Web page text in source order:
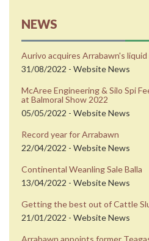
NEWS
Aurivo acquires Arrabawn's liquid
31/08/2022 - Website News
McAree Engineering & Silo Spi
at Balmoral Show 2022
05/05/2022 - Website News
Record year for Arrabawn
22/04/2022 - Website News
Continental Weanling Sale Balla
13/04/2022 - Website News
Getting the best out of Cattle
21/01/2022 - Website News
Arrabawn appoints former